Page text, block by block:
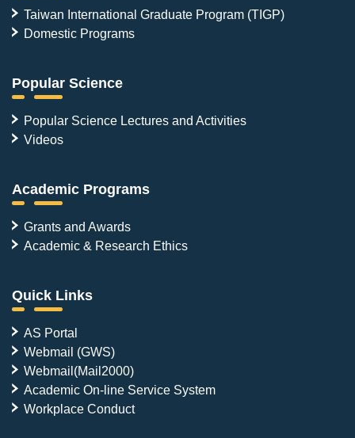
Taiwan International Graduate Program (TIGP)
Domestic Programs
Popular Science
Popular Science Lectures and Activities
Videos
Academic Programs
Grants and Awards
Academic & Research Ethics
Quick Links
AS Portal
Webmail (GWS)
Webmail(Mail2000)
Academic On-line Service System
Workplace Conduct